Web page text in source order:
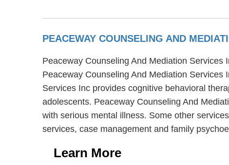
PEACEWAY COUNSELING AND
Peaceway Counseling And Mediation
Peaceway Counseling And Mediation
Services Inc provides cognitive behavioral
adolescents. Peaceway Counseling And
with serious mental illness. Some other
services, case management and family
Learn More